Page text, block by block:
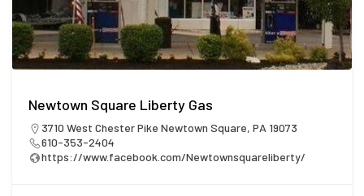
Newtown Square Liberty Gas
3710 West Chester Pike Newtown Square, PA 19073
610-353-2404
https://www.facebook.com/Newtownsquareliberty/